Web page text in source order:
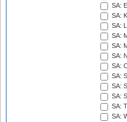
SA:
SA:
SA:
SA:
SA:
SA:
SA:
SA:
SA:
SA:
SA:
SA: